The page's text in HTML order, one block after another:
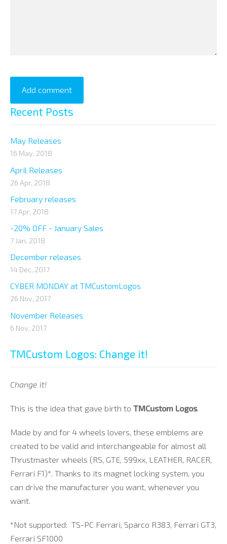
Recent Posts
May Releases
16 May, 2018
April Releases
26 Apr, 2018
February releases
17 Apr, 2018
-20% OFF - January Sales
7 Jan, 2018
December releases
14 Dec, 2017
CYBER MONDAY at TMCustomLogos
26 Nov, 2017
November Releases
6 Nov, 2017
TMCustom Logos: Change it!
Change it!
This is the idea that gave birth to TMCustom Logos.
Made by and for 4 wheels lovers, these emblems are
created to be valid and interchangeable for almost all
Thrustmaster wheels (RS, GTE, 599xx, LEATHER, RACER,
Ferrari F1)*. Thanks to its magnet locking system, you
can drive the manufacturer you want, whenever you
want.
*Not supported: TS-PC Ferrari, Sparco R383, Ferrari GT3,
Ferrari SF1000